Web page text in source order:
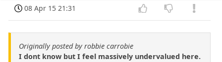
08 Apr 15 21:31
Originally posted by robbie carrobie
I dont know but I feel massively undervalued here.